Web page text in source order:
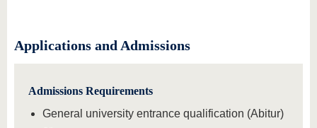
Applications and Admissions
Admissions Requirements
General university entrance qualification (Abitur)